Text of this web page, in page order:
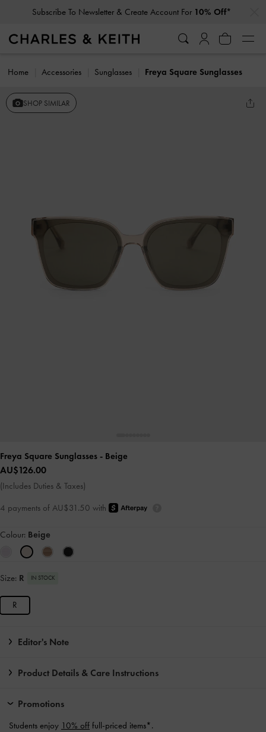
Subscribe To Newsletter & Create Account For 10% Off*
Home Accessories Sunglasses Freya Square Sunglasses
SHOP SIMILAR
Freya Square Sunglasses - Beige
AU$126.00
(Includes Duties & Taxes)
4 payments of AU$31.50 with
Colour: Beige
Size: R IN STOCK
R
Editor's Note
Product Details & Care Instructions
Promotions
Students enjoy 10% off full-priced items*.